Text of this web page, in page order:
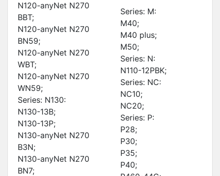
N120-anyNet N270
BBT;
N120-anyNet N270
BN59;
N120-anyNet N270
WBT;
N120-anyNet N270
WN59;
Series: N130:
N130-13B;
N130-13P;
N130-anyNet N270
B3N;
N130-anyNet N270
BN7;
Series: M:
M40;
M40 plus;
M50;
Series: N:
N110-12PBK;
Series: NC:
NC10;
NC20;
Series: P:
P28;
P30;
P35;
P40;